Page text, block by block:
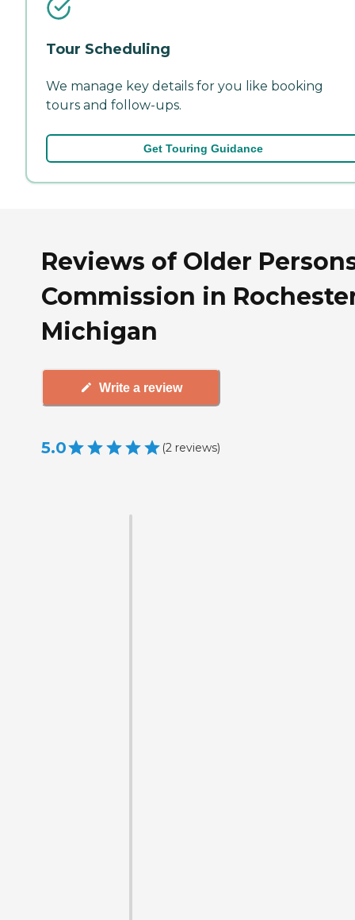
Tour Scheduling
We manage key details for you like booking
tours and follow-ups.
Get Touring Guidance
Reviews of Older
Commission in
Michigan
Write a review
5.0 (2 reviews)